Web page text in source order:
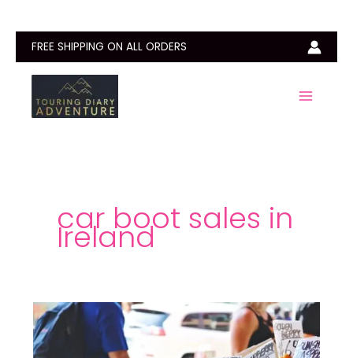
contentFREE SHIPPING ON ALL ORDERS
car boot sales in
Ireland
Car
Boot
Sales